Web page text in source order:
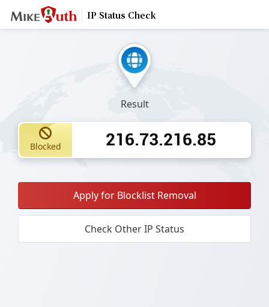
IP Status Check
Result
Blocked 216.73.216.85
Apply for Blocklist Removal
Check Other IP Status